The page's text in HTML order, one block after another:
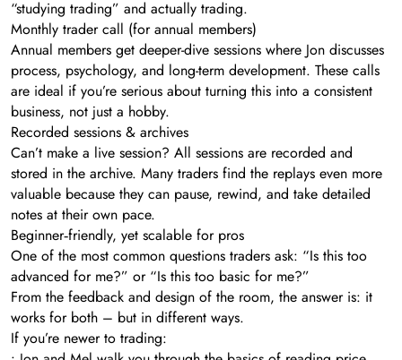
“studying trading” and actually trading.
Monthly trader call (for annual members)
Annual members get deeper-dive sessions where Jon discusses
process, psychology, and long-term development. These calls
are ideal if you’re serious about turning this into a consistent
business, not just a hobby.
Recorded sessions & archives
Can’t make a live session? All sessions are recorded and
stored in the archive. Many traders find the replays even more
valuable because they can pause, rewind, and take detailed
notes at their own pace.
Beginner‑friendly, yet scalable for pros
One of the most common questions traders ask: “Is this too
advanced for me?” or “Is this too basic for me?”
From the feedback and design of the room, the answer is: it
works for both – but in different ways.
If you’re newer to trading: